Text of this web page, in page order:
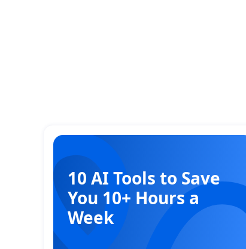
10 AI Tools to Save
You 10+ Hours a
Week